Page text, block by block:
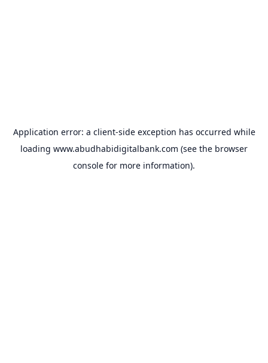
Application error: a client-side exception has occurred while
loading www.abudhabidigitalbank.com (see the browser
console for more information).